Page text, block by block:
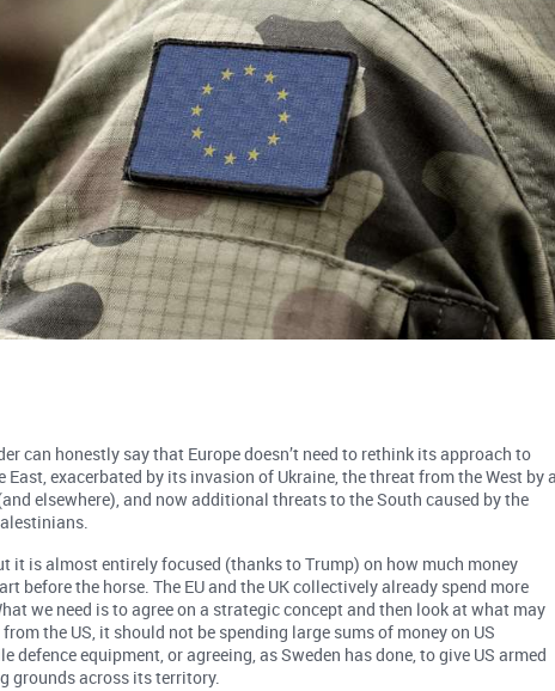
can honestly say that Europe doesn’t need to rethink its approach to
exacerbated by its invasion of Ukraine, the threat from the West by
elsewhere), and now additional threats to the South caused by the
it is almost entirely focused (thanks to Trump) on how much money
before the horse. The EU and the UK collectively already spend more
we need is to agree on a strategic concept and then look at what may
the US, it should not be spending large sums of money on US
equipment, or agreeing, as Sweden has done, to give US armed
grounds across its territory.